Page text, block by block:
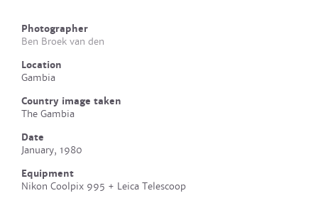
Photographer
Ben Broek van den
Location
Gambia
Country image taken
The Gambia
Date
January, 1980
Equipment
Nikon Coolpix 995 + Leica Telescoop